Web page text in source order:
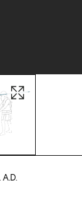
Open image in